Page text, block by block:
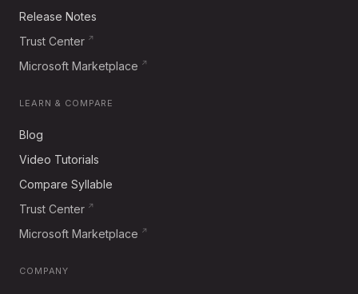
Release Notes
Trust Center
Microsoft Marketplace
LEARN & COMPARE
Blog
Video Tutorials
Compare Syllable
Trust Center
Microsoft Marketplace
COMPANY